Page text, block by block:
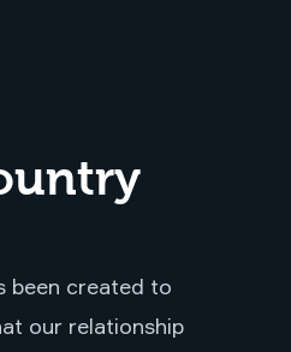
been created to
our relationship